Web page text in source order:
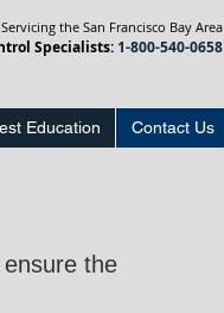
the San Francisco Bay Area
Specialists: 1-800-540-0658
Education Contact Us
the